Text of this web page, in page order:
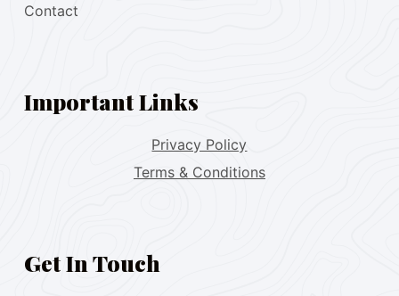
Contact
Important Links
Privacy Policy
Terms & Conditions
Get In Touch